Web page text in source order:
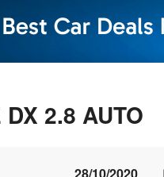
DX 2.8 AUTO